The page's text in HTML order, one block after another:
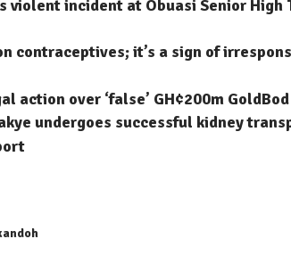
violent incident at Obuasi Senior High
contraceptives; it’s a sign of
action over ‘false’ GH¢200m
undergoes successful kidney